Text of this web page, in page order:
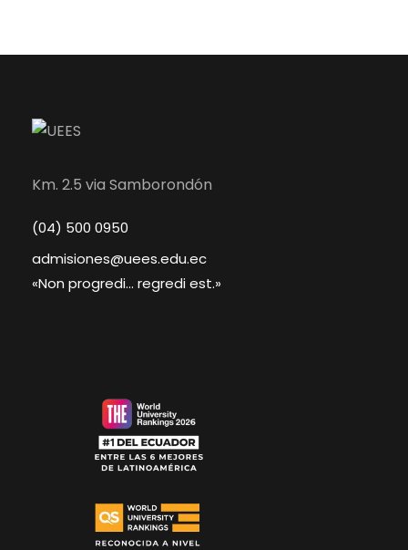
Km. 2.5 via Samborondón
(04) 500 0950
admisiones@uees.edu.ec
«Non progredi... regredi est.»